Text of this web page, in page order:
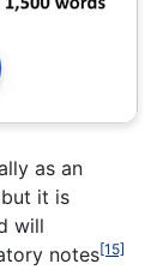
as an
it is
will
notes[15]